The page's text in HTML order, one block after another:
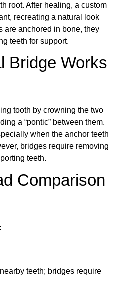
root. After healing, a custom
recreating a natural look
are anchored in bone, they
teeth for support.
Bridge Works
tooth by crowning the two
a “pontic” between them.
when the anchor teeth
bridges require removing
teeth.
Comparison
nearby teeth; bridges require